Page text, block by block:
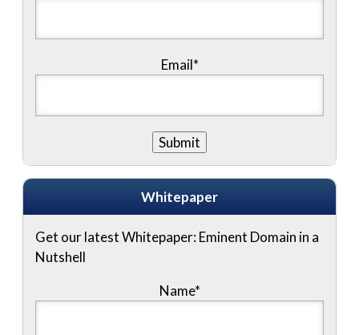
Email*
Whitepaper
Get our latest Whitepaper: Eminent Domain in a
Nutshell
Name*